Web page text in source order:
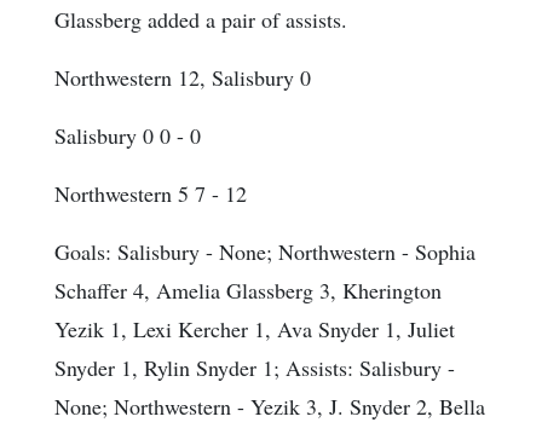
Glassberg added a pair of assists.
Northwestern 12, Salisbury 0
Salisbury 0 0 - 0
Northwestern 5 7 - 12
Goals: Salisbury - None; Northwestern - Sophia
Schaffer 4, Amelia Glassberg 3, Kherington
Yezik 1, Lexi Kercher 1, Ava Snyder 1, Juliet
Snyder 1, Rylin Snyder 1; Assists: Salisbury -
None; Northwestern - Yezik 3, J. Snyder 2, Bella